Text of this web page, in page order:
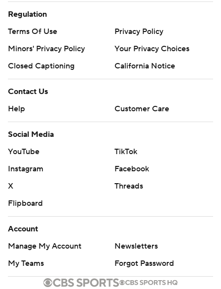
Regulation
Terms Of Use
Privacy Policy
Minors' Privacy Policy
Your Privacy Choices
Closed Captioning
California Notice
Contact Us
Help
Customer Care
Social Media
YouTube
TikTok
Instagram
Facebook
X
Threads
Flipboard
Account
Manage My Account
Newsletters
My Teams
Forgot Password